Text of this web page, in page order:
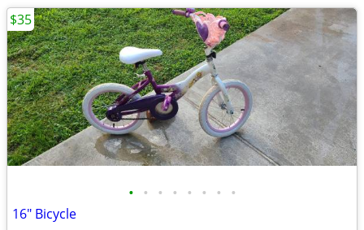
• • • • • • • •
16" Bicycle
$35